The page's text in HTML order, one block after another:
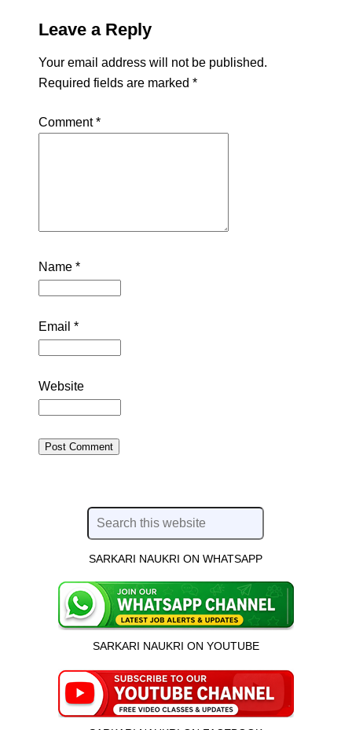
Leave a Reply
Your email address will not be published.
Required fields are marked *
Comment*
Name *
Email *
Website
SARKARI NAUKRI ON WHATSAPP
SARKARI NAUKRI ON YOUTUBE